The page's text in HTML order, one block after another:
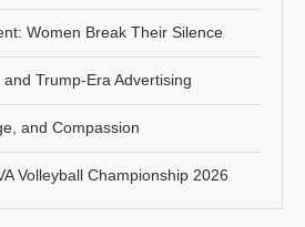
Women Break Their Silence
Trump-Era Advertising
and Compassion
Volleyball Championship 2026